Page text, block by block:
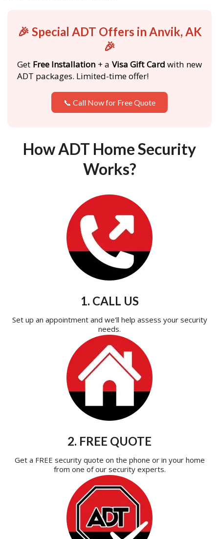
🎉 Special ADT Offers in Anvik, AK
🎉
Get Free Installation + a Visa Gift Card with new
ADT packages. Limited-time offer!
📞 Call Now for Free Quote
How ADT Home Security
Works?
1. CALL US
Set up an appointment and we'll help assess your security
needs.
2. FREE QUOTE
Get a FREE security quote on the phone or in your home
from one of our security experts.